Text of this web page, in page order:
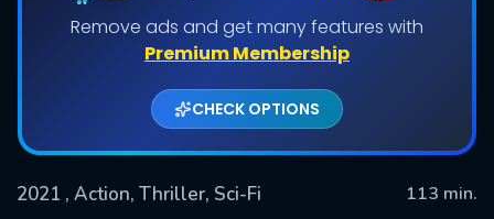
Remove ads and get many features with
Premium Membership
CHECK OPTIONS
2021 , Action, Thriller, Sci-Fi
113 min.